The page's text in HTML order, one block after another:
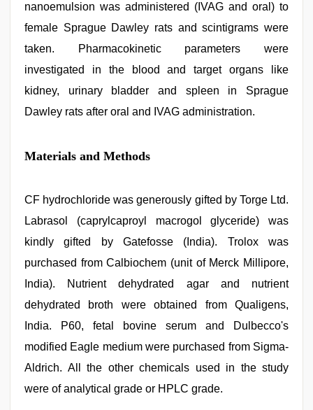
nanoemulsion was administered (IVAG and oral) to
female Sprague Dawley rats and scintigrams were
taken. Pharmacokinetic parameters were
investigated in the blood and target organs like
kidney, urinary bladder and spleen in Sprague
Dawley rats after oral and IVAG administration.
Materials and Methods
CF hydrochloride was generously gifted by Torge Ltd.
Labrasol (caprylcaproyl macrogol glyceride) was
kindly gifted by Gatefosse (India). Trolox was
purchased from Calbiochem (unit of Merck Millipore,
India). Nutrient dehydrated agar and nutrient
dehydrated broth were obtained from Qualigens,
India. P60, fetal bovine serum and Dulbecco's
modified Eagle medium were purchased from Sigma-
Aldrich. All the other chemicals used in the study
were of analytical grade or HPLC grade.